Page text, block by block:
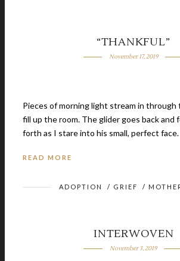
“THANKFUL”
November 17, 2019
Pieces of morning light stream in through
fill up the room. The glider goes back and
forth as I stare into his small, perfect
READ MORE
ADOPTION / GRIEF /
INTERWOVEN
November 3, 2019